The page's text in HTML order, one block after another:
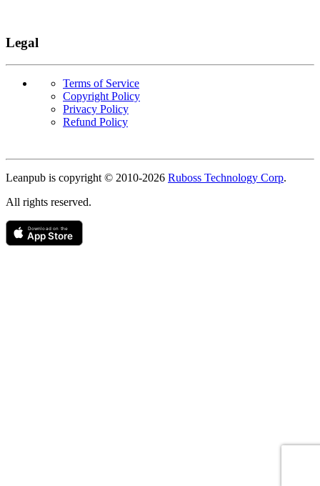
Legal
Terms of Service
Copyright Policy
Privacy Policy
Refund Policy
Copyright
Leanpub is copyright © 2010-2026 Ruboss Technology Corp.
All rights reserved.